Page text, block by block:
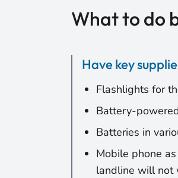
What to do
Have key
Flashlights for
Battery-
Batteries in
Mobile phone
landline will not